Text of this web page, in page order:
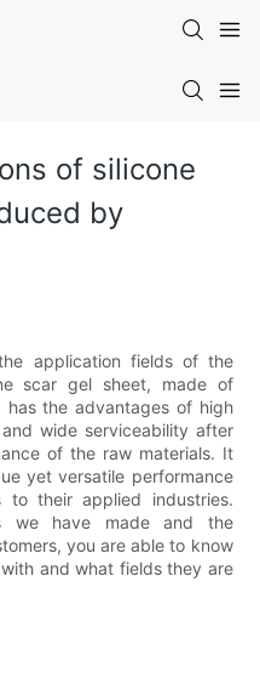
of silicone
by
application fields of the
scar gel sheet, made of
has the advantages of high
wide serviceability after
of the raw materials. It
yet versatile performance
to their applied industries.
we have made and the
you are able to know
and what fields they are